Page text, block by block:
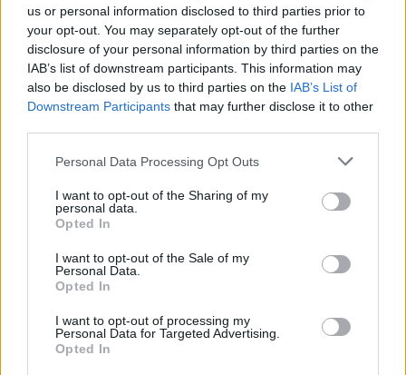
us or personal information disclosed to third parties prior to
your opt-out. You may separately opt-out of the further
disclosure of your personal information by third parties on the
IAB’s list of downstream participants. This information may
also be disclosed by us to third parties on the IAB’s List of
Downstream Participants that may further disclose it to other
Personal Data Processing Opt Outs
I want to opt-out of the Sharing of my
personal data.
Opted In
I want to opt-out of the Sale of my
Personal Data.
Opted In
I want to opt-out of processing my
Personal Data for Targeted Advertising.
Opted In
12 rising stars of comedy to see at Edinburgh Fringe 2026
Alice Oseman on ‘Heartstopper Volume 6’: ‘Hope, happiness
and happy endings are possible’
Music
Politics
Culture
Tech & Gaming